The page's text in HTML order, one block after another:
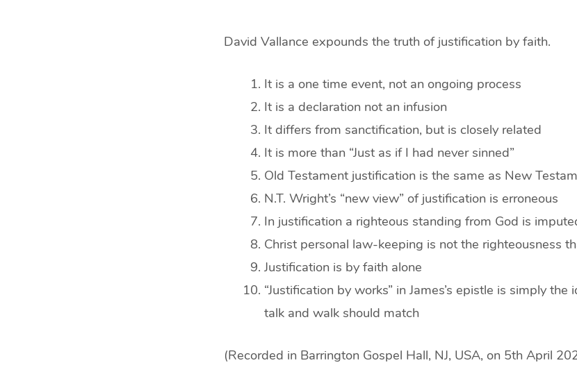
David Vallance expounds the truth of justification by faith.
It is a one time event, not an ongoing process
It is a declaration not an infusion
It differs from sanctification, but is closely related
It is more than “Just as if I had never sinned”
Old Testament justification is the same as New
N.T. Wright’s “new view” of justification is erroneous
In justification a righteous standing from God is
Christ personal law-keeping is not the righteousness
Justification is by faith alone
“Justification by works” in James’s epistle is simply the
talk and walk should match
(Recorded in Barrington Gospel Hall, NJ, USA, on 5th April